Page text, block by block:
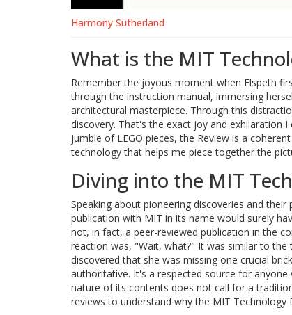
Harmony Sutherland
What is the MIT
Remember the joyous moment when Elspeth
through the instruction manual, immersing
architectural masterpiece. Through this
discovery. That's the exact joy and exhilaration
jumble of LEGO pieces, the Review is a
technology that helps me piece together the
Diving into the MIT
Speaking about pioneering discoveries and
publication with MIT in its name would surely
not, in fact, a peer-reviewed publication in the
reaction was, "Wait, what?" It was similar to the
discovered that she was missing one crucial
authoritative. It's a respected source for
nature of its contents does not call for a
reviews to understand why the MIT Technology